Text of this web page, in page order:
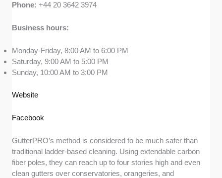
Phone:+44 20 3642 3974
Business hours:
Monday-Friday, 8:00 AM to 6:00 PM
Saturday, 9:00 AM to 5:00 PM
Sunday, 10:00 AM to 3:00 PM
Website
Facebook
GutterPRO’s method is considered to be much safer than
traditional ladder-based cleaning. Using extendable carbon
fiber poles, they can reach up to four stories high and even
clean gutters over conservatories, orangeries, and